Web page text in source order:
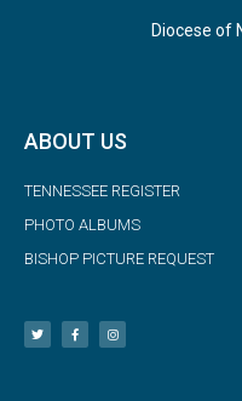
Diocese of
ABOUT US
TENNESSEE REGISTER
PHOTO ALBUMS
BISHOP PICTURE REQUEST